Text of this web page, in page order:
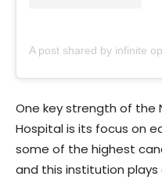
One key strength of the
Hospital is its focus on
some of the highest
and this institution plays